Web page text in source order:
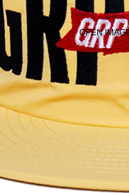
OPEN